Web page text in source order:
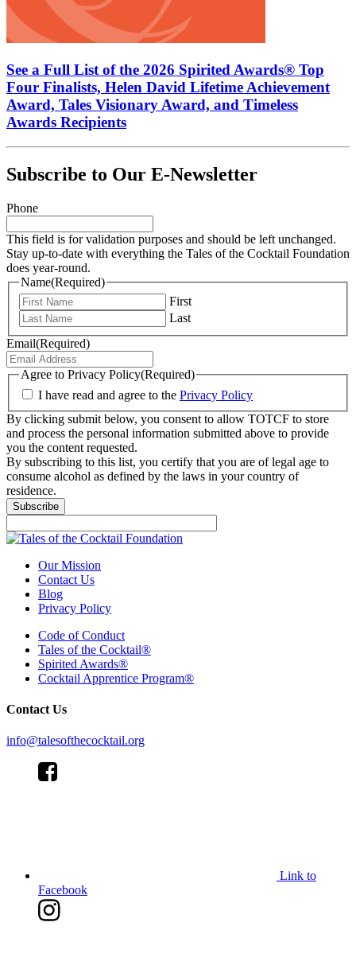
See a Full List of the 2026 Spirited Awards® Top
Four Finalists, Helen David Lifetime Achievement
Award, Tales Visionary Award, and Timeless
Awards Recipients
Subscribe to Our E-Newsletter
Phone
This field is for validation purposes and should be left unchanged.
Stay up-to-date with everything the Tales of the Cocktail Foundation
does year-round.
Name(Required)
First
Last
Email(Required)
Agree to Privacy Policy(Required)
I have read and agree to the Privacy Policy
By clicking submit below, you consent to allow TOTCF to store
and process the personal information submitted above to provide
you the content requested.
By subscribing to this list, you certify that you are of legal age to
consume alcohol as defined by the laws in your country of
residence.
Subscribe
Our Mission
Contact Us
Blog
Privacy Policy
Code of Conduct
Tales of the Cocktail®
Spirited Awards®
Cocktail Apprentice Program®
Contact Us
info@talesofthecocktail.org
Link to
Facebook